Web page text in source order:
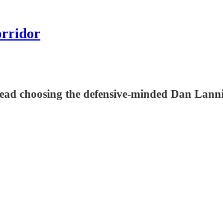
choosing the defensive-minded Dan